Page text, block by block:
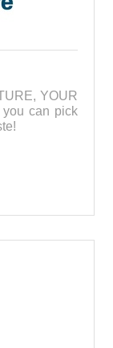
YOUR
can pick